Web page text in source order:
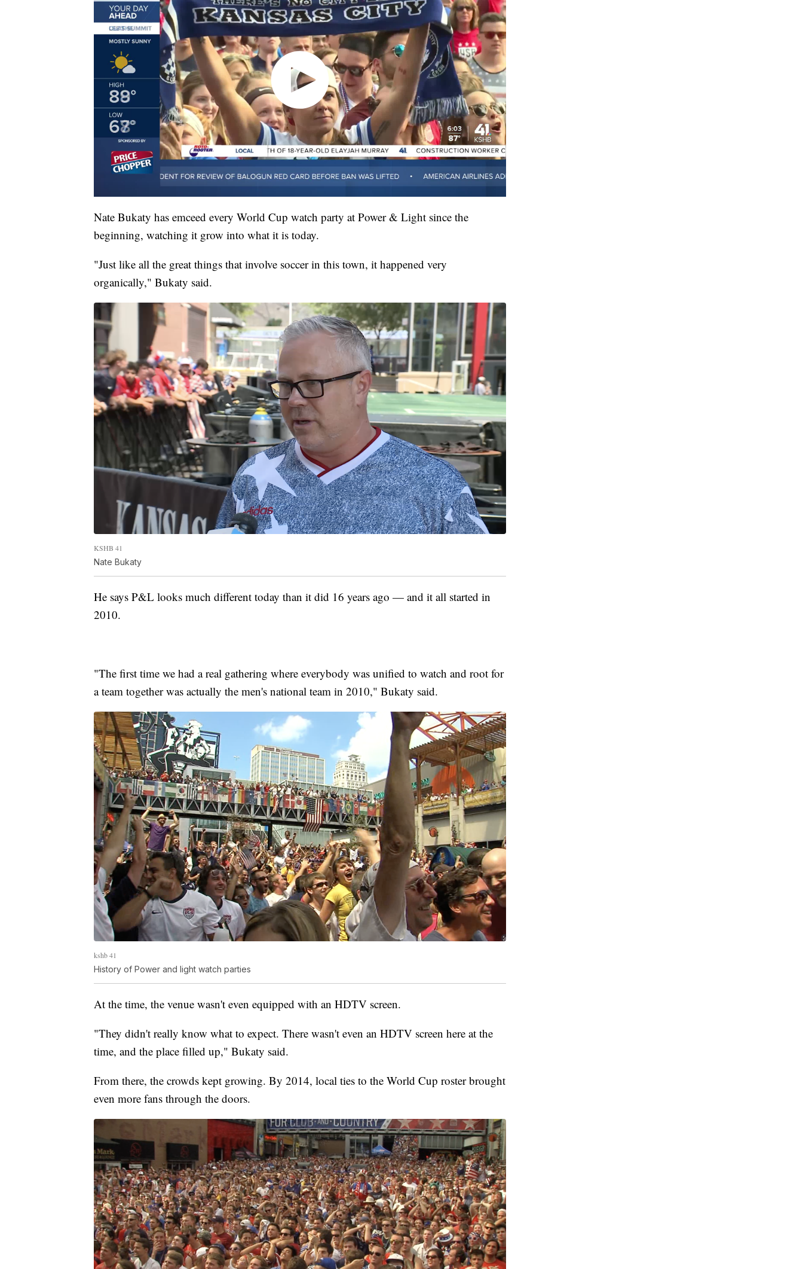
Nate Bukaty has emceed every World Cup watch party at Power & Light since the
beginning, watching it grow into what it is today.
"Just like all the great things that involve soccer in this town, it happened very
organically," Bukaty said.
KSHB 41
Nate Bukaty
He says P&L looks much different today than it did 16 years ago — and it all started in
2010.
"The first time we had a real gathering where everybody was unified to watch and root for
a team together was actually the men's national team in 2010," Bukaty said.
kshb 41
History of Power and light watch parties
At the time, the venue wasn't even equipped with an HDTV screen.
"They didn't really know what to expect. There wasn't even an HDTV screen here at the
time, and the place filled up," Bukaty said.
From there, the crowds kept growing. By 2014, local ties to the World Cup roster brought
even more fans through the doors.